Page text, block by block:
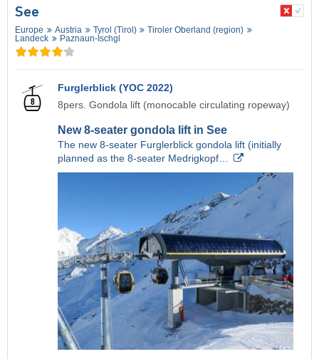
See
Europe Austria Tyrol (Tirol)
Tiroler Oberland (region)
Landeck
Paznaun-Ischgl
Furglerblick (YOC 2022)
8pers. Gondola lift (monocable circulating ropeway)
New 8-seater gondola lift in See
The new 8-seater Furglerblick gondola lift (initially
planned as the 8-seater Medrigkopf…